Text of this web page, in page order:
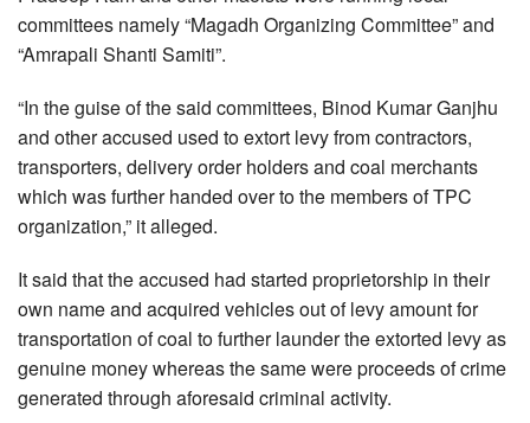
committees namely “Magadh Organizing Committee” and
“Amrapali Shanti Samiti”.
“In the guise of the said committees, Binod Kumar Ganjhu
and other accused used to extort levy from contractors,
transporters, delivery order holders and coal merchants
which was further handed over to the members of TPC
organization,” it alleged.
It said that the accused had started proprietorship in their
own name and acquired vehicles out of levy amount for
transportation of coal to further launder the extorted levy as
genuine money whereas the same were proceeds of crime
generated through aforesaid criminal activity.